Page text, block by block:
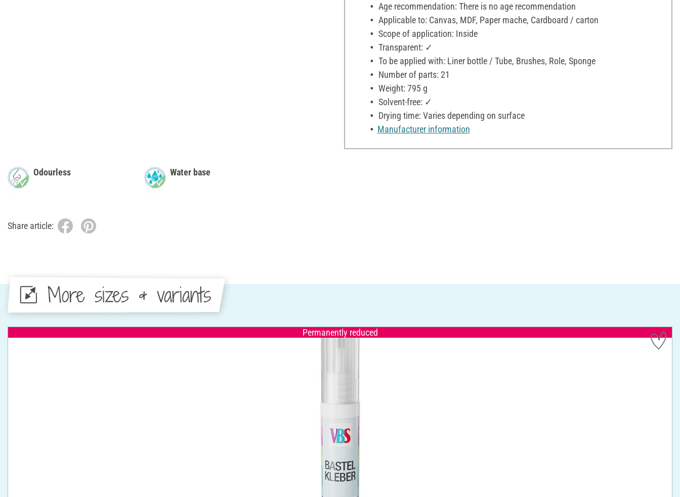
Age recommendation: There is no age recommendation
Applicable to: Canvas, MDF, Paper mache, Cardboard / carton
Scope of application: Inside
Transparent: ✓
To be applied with: Liner bottle / Tube, Brushes, Role, Sponge
Number of parts: 21
Weight: 795 g
Solvent-free: ✓
Drying time: Varies depending on surface
Manufacturer information
Odourless Water base
Share article:
More sizes & variants
Permanently reduced